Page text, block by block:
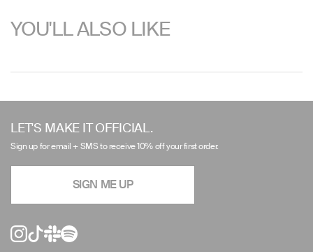
YOU'LL ALSO LIKE
left/right
navigate
slideshow
swipe
left/right
LET'S MAKE IT OFFICIAL.
Sign up for email + SMS to receive 10% off your first order.
SIGN ME UP